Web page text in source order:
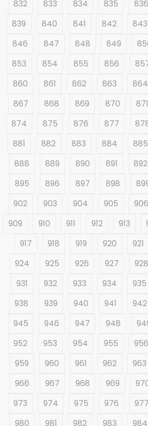
832
833 834 835 836
839
840 841 842 843
846
847 848 849
853
854 855 856
860
861 862 863 864
867
868 869 870 871
874
875 876 877
881
882 883 884 885
888
889 890 891 892
895
896 897 898
902
903 904 905 906
909
910 911 912 913
917
918 919 920 921
924
925 926 927 928
931
932 933 934 935
938
939 940 941 942
945
946 947 948
952
953 954 955 956
959
960 961 962 963
966
967 968 969
973
974 975 976 977
980
981 982 983 984